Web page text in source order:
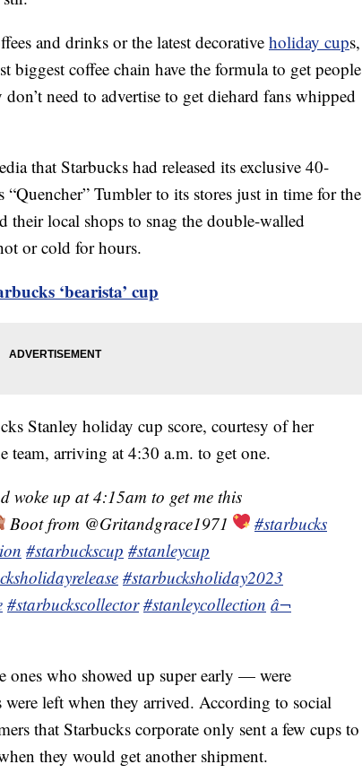
and drinks or the latest decorative holiday cups,
biggest coffee chain have the formula to get people
need to advertise to get diehard fans whipped
that Starbucks had released its exclusive 40-
Tumbler to its stores just in time for the
their local shops to snag the double-walled
or cold for hours.
‘bearista’ cup
Stanley holiday cup score, courtesy of her
team, arriving at 4:30 a.m. to get one.
woke up at 4:15am to get me this
Boot from @Gritandgrace1971
#starbucks
#starbuckscup #stanleycup
#starbucksholiday2023
#starbuckscollector #stanleycollection â¬
ones who showed up super early — were
left when they arrived. According to social
that Starbucks corporate only sent a few cups to
they would get another shipment.